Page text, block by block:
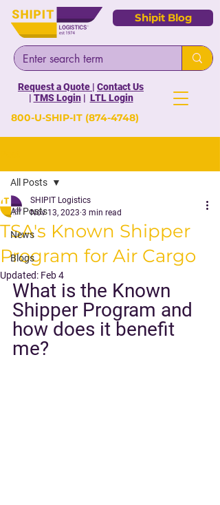
Shipit Blog
Request a Quote | Contact Us
| TMS Login| LTL Login
800-U-SHIP-IT (874-4748)
All Posts
News
Blogs
All Posts
TSA's Known Shipper
Program for Air Cargo
SHIPIT Logistics
Nov 13, 2023 3 min read
Updated: Feb 4
What is the Known
Shipper Program and
how does it benefit
me?